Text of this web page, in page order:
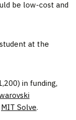
be low-cost and
at the
in funding,
MIT Solve.